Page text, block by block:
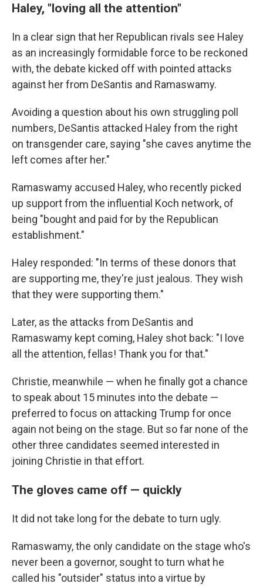
Haley, "loving all the attention"
In a clear sign that her Republican rivals see Haley
as an increasingly formidable force to be reckoned
with, the debate kicked off with pointed attacks
against her from DeSantis and Ramaswamy.
Avoiding a question about his own struggling poll
numbers, DeSantis attacked Haley from the right
on transgender care, saying "she caves anytime the
left comes after her."
Ramaswamy accused Haley, who recently picked
up support from the influential Koch network, of
being "bought and paid for by the Republican
establishment."
Haley responded: "In terms of these donors that
are supporting me, they're just jealous. They wish
that they were supporting them."
Later, as the attacks from DeSantis and
Ramaswamy kept coming, Haley shot back: "I love
all the attention, fellas! Thank you for that."
Christie, meanwhile — when he finally got a chance
to speak about 15 minutes into the debate —
preferred to focus on attacking Trump for once
again not being on the stage. But so far none of the
other three candidates seemed interested in
joining Christie in that effort.
The gloves came off — quickly
It did not take long for the debate to turn ugly.
Ramaswamy, the only candidate on the stage who's
never been a governor, sought to turn what he
called his "outsider" status into a virtue by